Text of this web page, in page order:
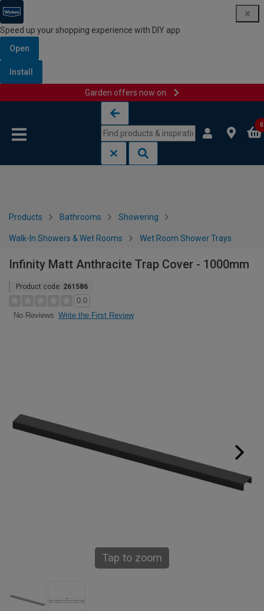
Speed up your shopping experience with DIY app
Open
Install
Garden offers now on
0
Products Bathrooms Showering
Walk-In Showers & Wet Rooms Wet Room Shower Trays
Infinity Matt Anthracite Trap Cover - 1000mm
Product code: 261586
0.0
No Reviews Write the First Review
Tap to zoom